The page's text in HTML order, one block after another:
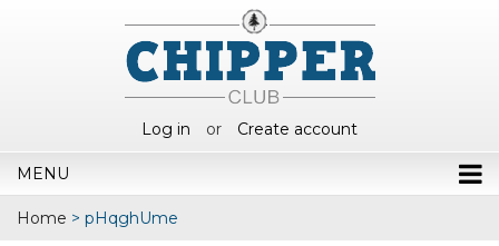
Log in or Create account
MENU
Home > pHqghUme